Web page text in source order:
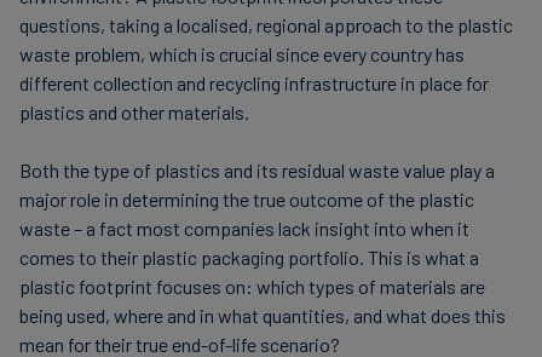
questions, taking a localised, regional approach to the plastic
waste problem, which is crucial since every country has
different collection and recycling infrastructure in place for
plastics and other materials.
Both the type of plastics and its residual waste value play a
major role in determining the true outcome of the plastic
waste – a fact most companies lack insight into when it
comes to their plastic packaging portfolio. This is what a
plastic footprint focuses on: which types of materials are
being used, where and in what quantities, and what does this
mean for their true end-of-life scenario?